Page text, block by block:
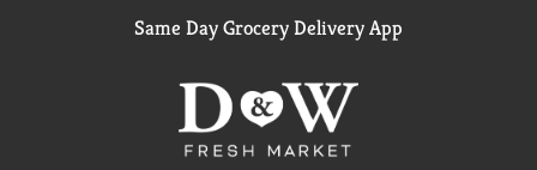
Same Day Grocery Delivery App